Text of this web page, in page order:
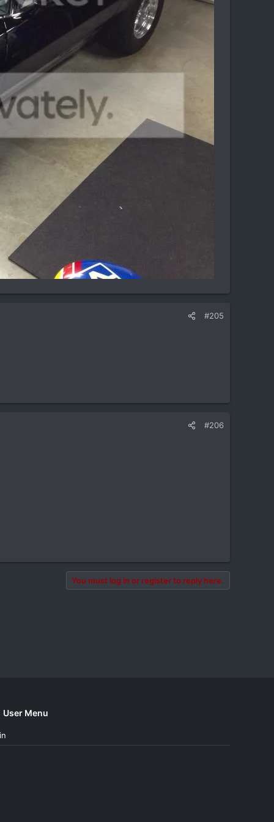
#205
#206
You must log in or register to reply here.
User Menu